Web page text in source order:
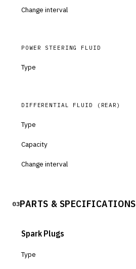
Change interval
POWER STEERING FLUID
Type
DIFFERENTIAL FLUID (REAR)
Type
Capacity
Change interval
03PARTS & SPECIFICATIONS
Spark Plugs
Type